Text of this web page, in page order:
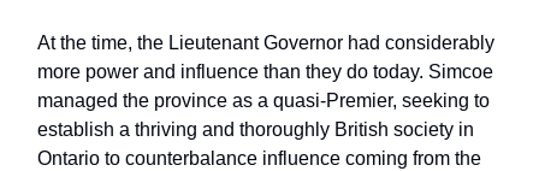
At the time, the Lieutenant Governor had considerably
more power and influence than they do today. Simcoe
managed the province as a quasi-Premier, seeking to
establish a thriving and thoroughly British society in
Ontario to counterbalance influence coming from the